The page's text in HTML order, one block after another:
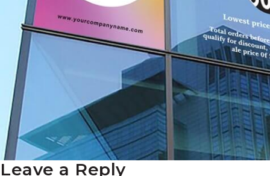
Leave a Reply